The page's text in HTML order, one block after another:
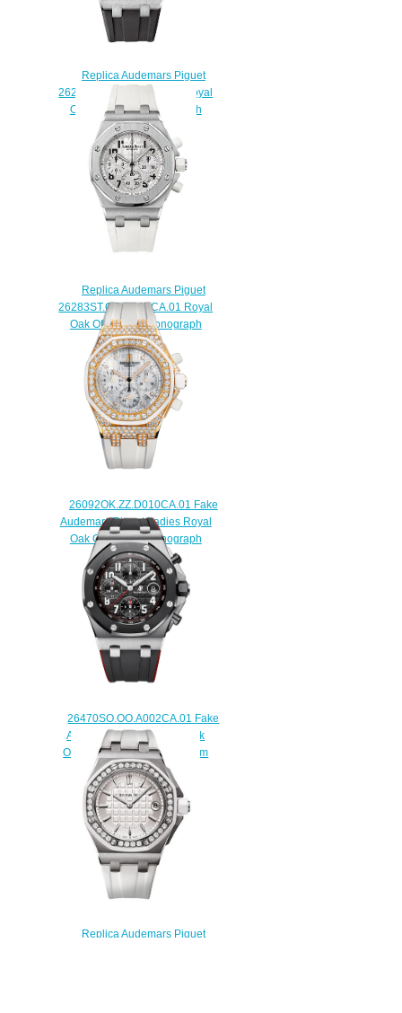
Replica Audemars Piguet
26283ST.OO.D002CA.01 Royal
Oak Offshore Chronograph
watch
$225.00
Replica Audemars Piguet
26283ST.OO.D010CA.01 Royal
Oak Offshore Chronograph
watch
$225.00
26092OK.ZZ.D010CA.01 Fake
Audemars Piguet Ladies Royal
Oak Offshore Chronograph
watch
$225.00
26470SO.OO.A002CA.01 Fake
Audemars Piguet Royal Oak
Offshore Chronograph 42 mm
watch
$225.00
Replica Audemars Piguet